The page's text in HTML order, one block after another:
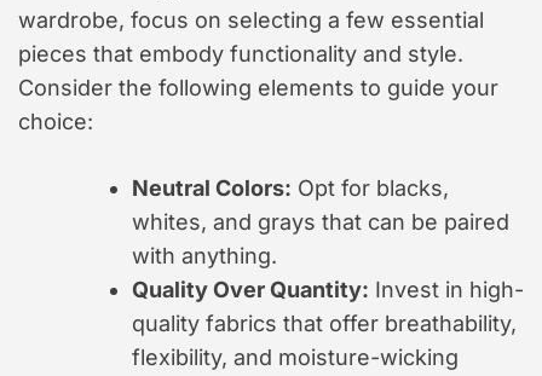
wardrobe, focus on selecting a few essential
pieces that embody functionality and style.
Consider the following elements to guide your
choice:
Neutral Colors: Opt for blacks,
whites, and grays that can be paired
with anything.
Quality Over Quantity: Invest in high-
quality fabrics that offer breathability,
flexibility, and moisture-wicking